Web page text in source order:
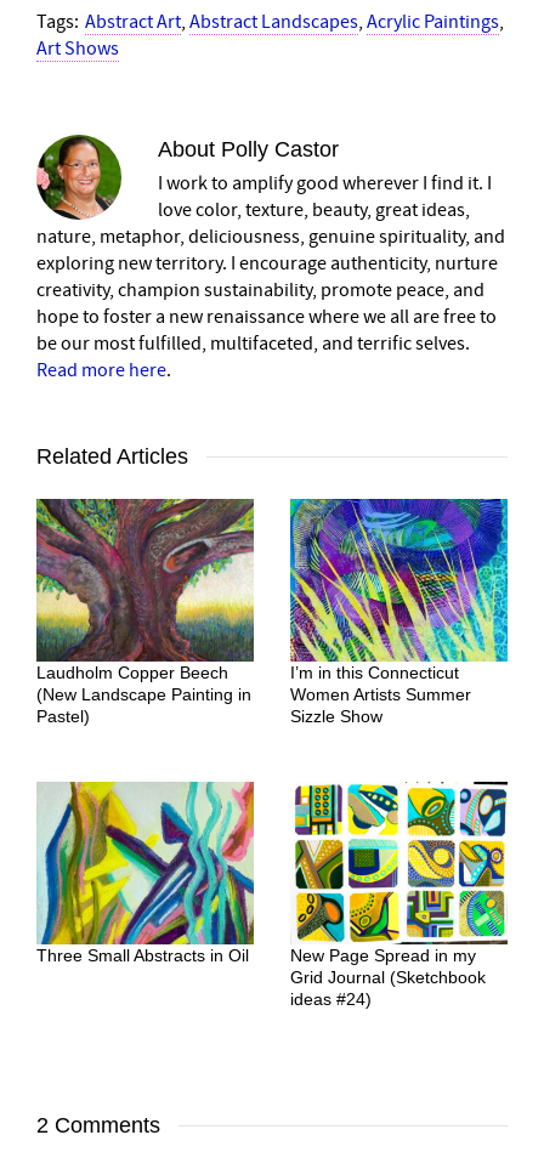
Tags: Abstract Art, Abstract Landscapes, Acrylic Paintings,
Art Shows
About Polly Castor
I work to amplify good wherever I find it. I
love color, texture, beauty, great ideas,
nature, metaphor, deliciousness, genuine spirituality, and
exploring new territory. I encourage authenticity, nurture
creativity, champion sustainability, promote peace, and
hope to foster a new renaissance where we all are free to
be our most fulfilled, multifaceted, and terrific selves.
Read more here.
Related Articles
Laudholm Copper Beech
(New Landscape Painting in
Pastel)
I’m in this Connecticut
Women Artists Summer
Sizzle Show
Three Small Abstracts in Oil
New Page Spread in my
Grid Journal (Sketchbook
ideas #24)
2 Comments